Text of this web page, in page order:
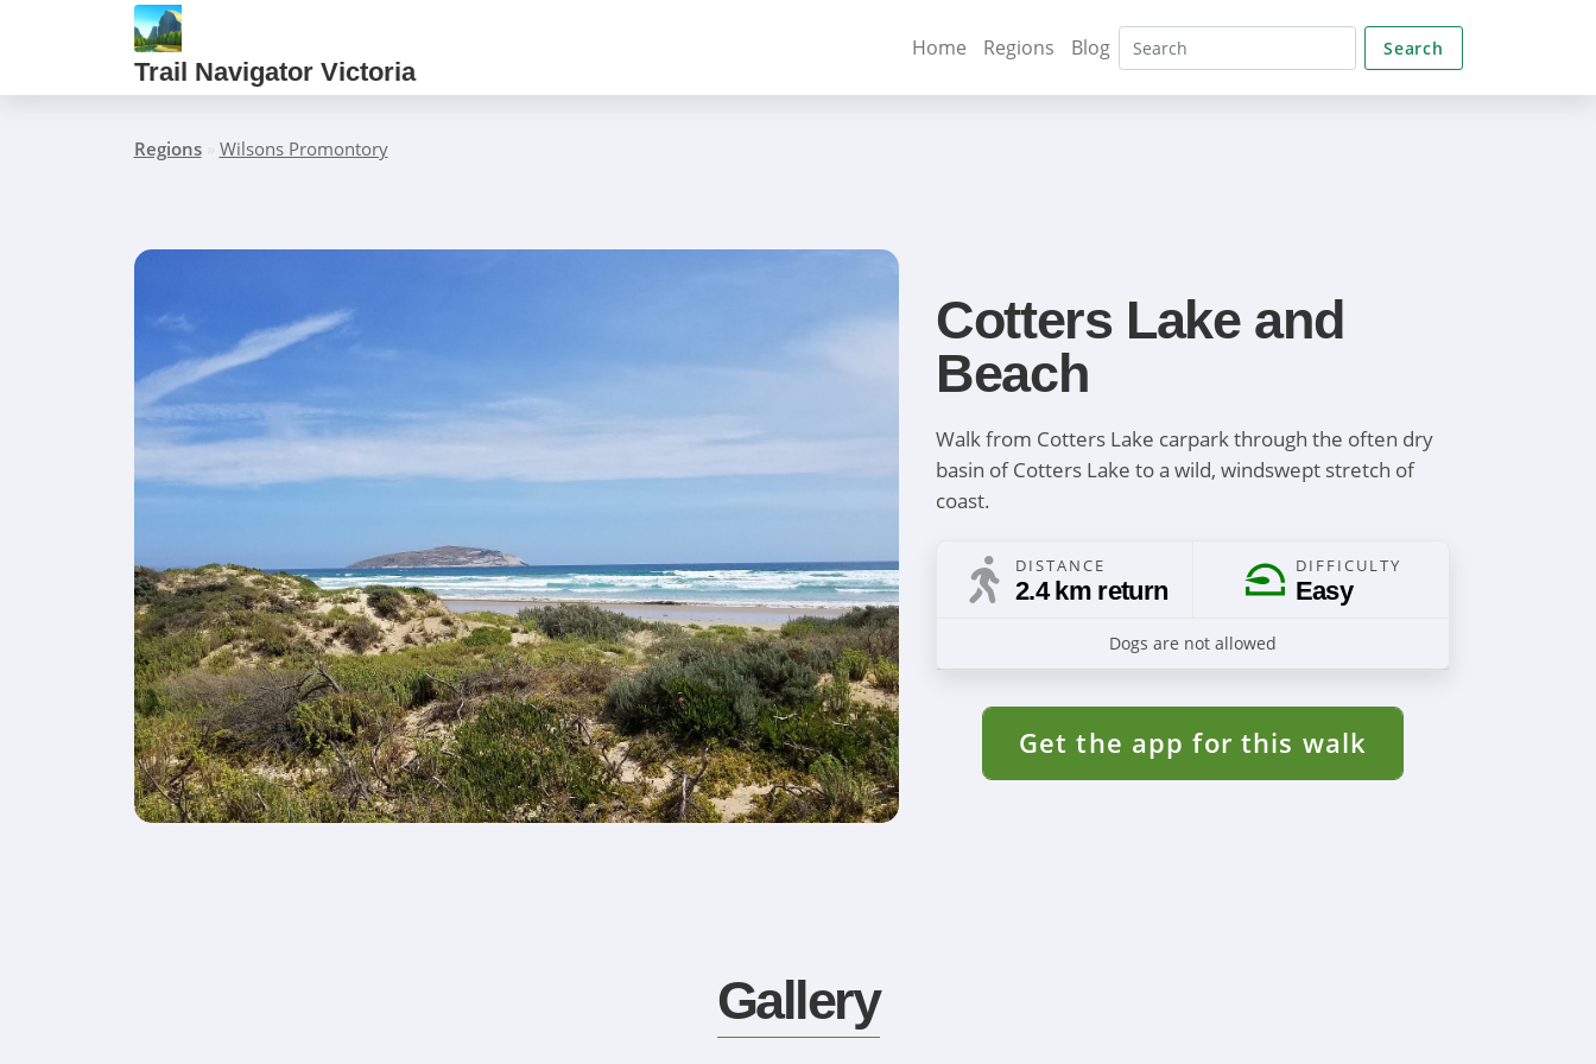
Trail Navigator Victoria
Home Regions Blog Search
Regions» Wilsons Promontory
Cotters Lake and
Beach
Walk from Cotters Lake carpark through the often dry
basin of Cotters Lake to a wild, windswept stretch of
coast.
DISTANCE
2.4 km return
DIFFICULTY
Easy
Dogs are not allowed
Get the app for this walk
Gallery